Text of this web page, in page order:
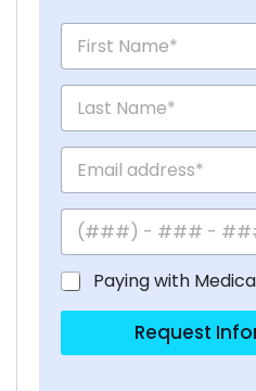
Paying with
Request